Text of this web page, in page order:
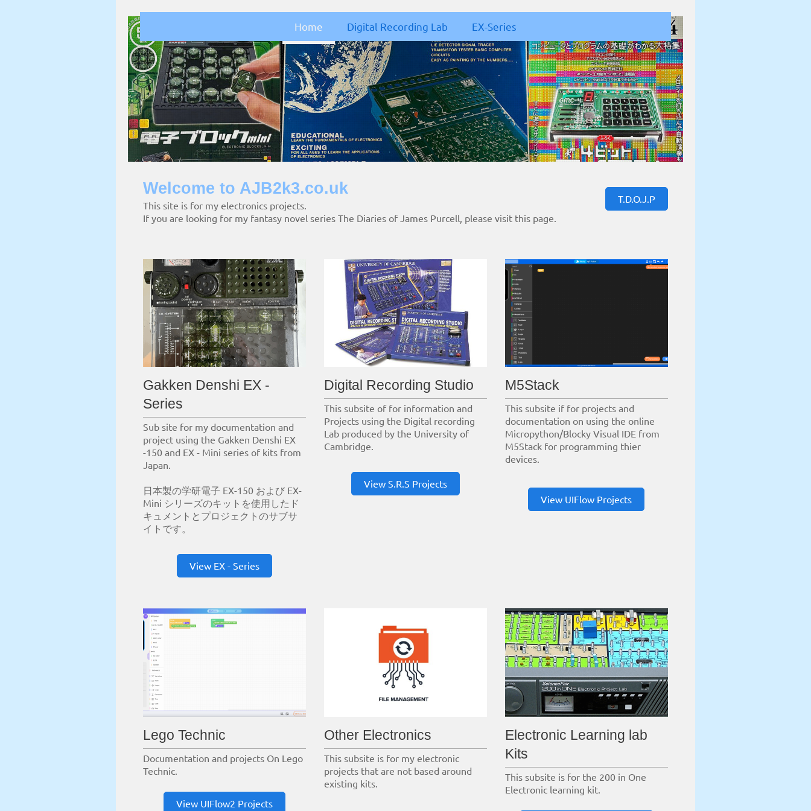
Home Digital Recording Lab EX-Series
Welcome to AJB2k3.co.uk
This site is for my electronics projects.
If you are looking for my fantasy novel series The Diaries of James Purcell, please visit this page.
T.D.O.J.P
Gakken Denshi EX -
Series
Sub site for my documentation and
project using the Gakken Denshi EX
-150 and EX - Mini series of kits from
Japan.
日本製の学研電子 EX-150 および EX-
Mini シリーズのキットを使用したド
キュメントとプロジェクトのサブサ
イトです。
View EX - Series
Digital Recording Studio
This subsite of for information and
Projects using the Digital recording
Lab produced by the University of
Cambridge.
View S.R.S Projects
M5Stack
This subsite if for projects and
documentation on using the online
Micropython/Blocky Visual IDE from
M5Stack for programming thier
devices.
View UIFlow Projects
Lego Technic
Documentation and projects On Lego
Technic.
View UIFlow2 Projects
Other Electronics
This subsite is for my electronic
projects that are not based around
existing kits.
Electronic Learning lab
Kits
This subsite is for the 200 in One
Electronic learning kit.